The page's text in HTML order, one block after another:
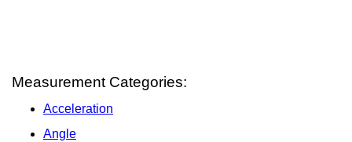
Measurement Categories:
Acceleration
Angle